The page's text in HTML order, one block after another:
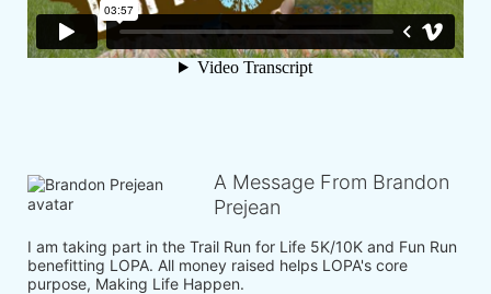
A Message From Brandon
Prejean
I am taking part in the Trail Run for Life 5K/10K and Fun Run
benefitting LOPA. All money raised helps LOPA's core
purpose, Making Life Happen.